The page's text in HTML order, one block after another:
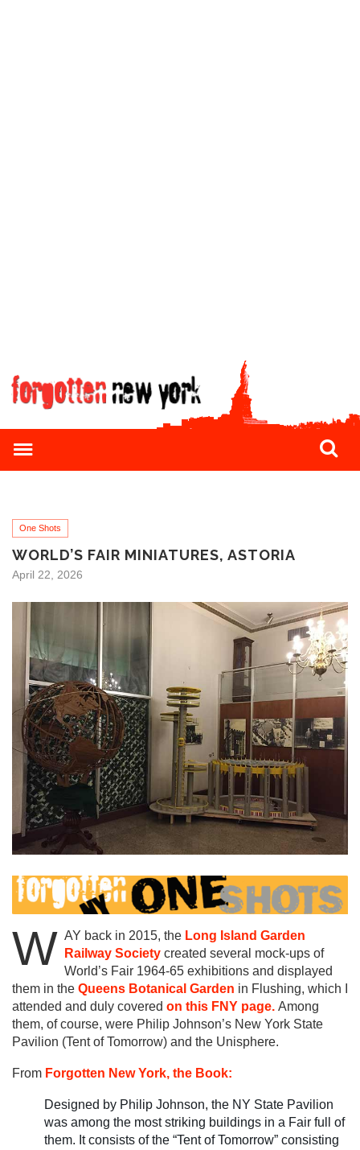
One Shots
WORLD’S FAIR MINIATURES, ASTORIA
April 22, 2026
W AY back in 2015, the Long Island Garden
Railway Society created several mock-ups of
World’s Fair 1964-65 exhibitions and displayed
them in the Queens Botanical Garden in Flushing, which I
attended and duly covered on this FNY page. Among
them, of course, were Philip Johnson’s New York State
Pavilion (Tent of Tomorrow) and the Unisphere.
From Forgotten New York, the Book:
Designed by Philip Johnson, the NY State Pavilion
was among the most striking buildings in a Fair full of
them. It consists of the “Tent of Tomorrow” consisting